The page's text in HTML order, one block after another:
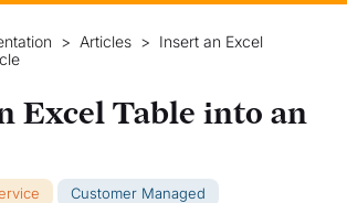
> Articles > Insert an Excel
Excel Table into an
Customer Managed